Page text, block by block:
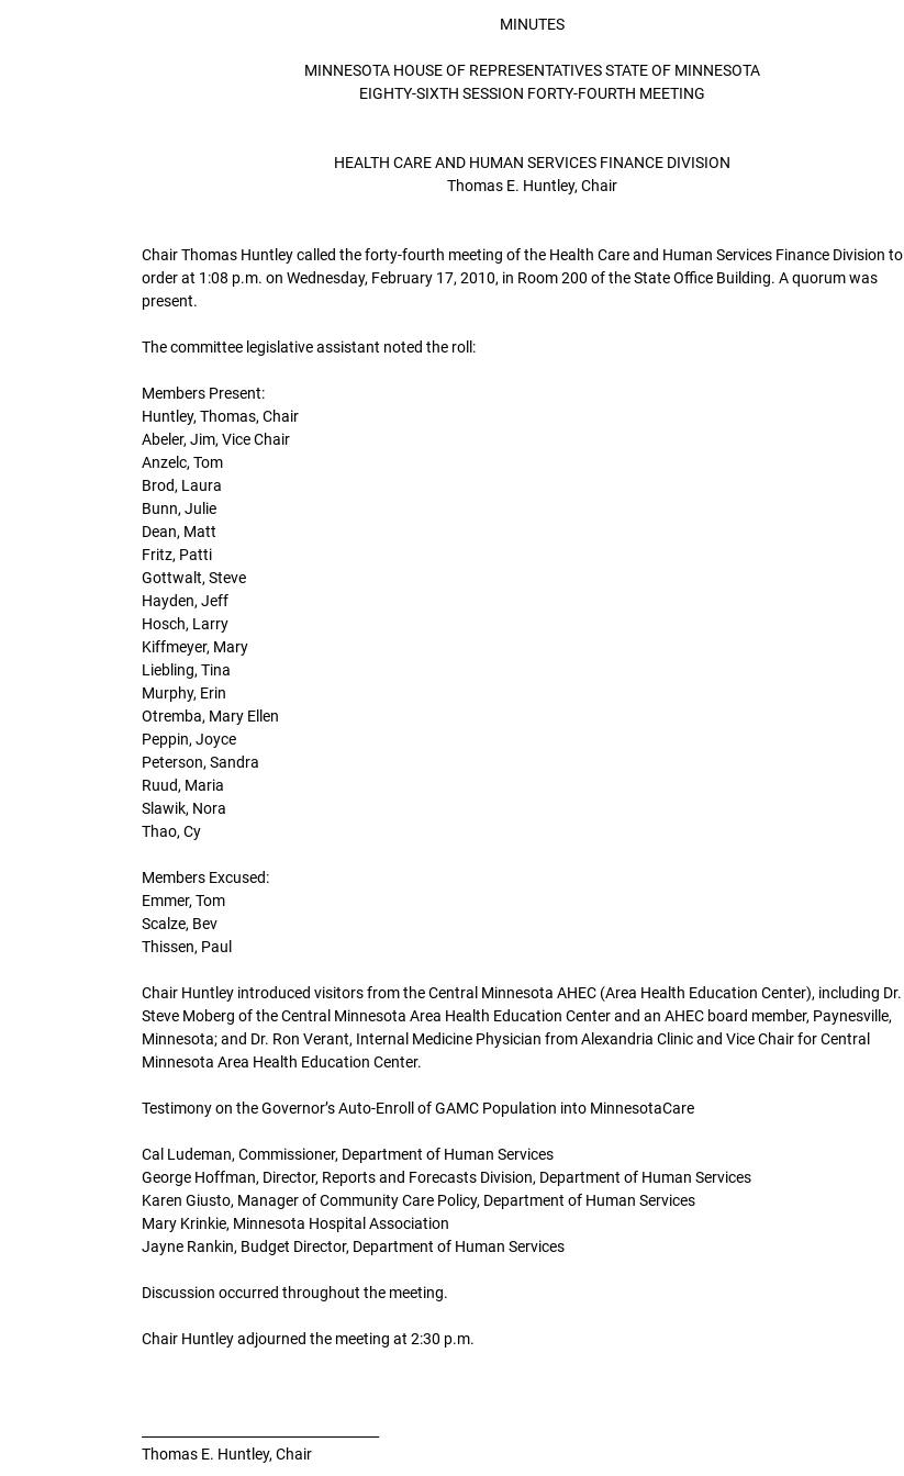
MINUTES
MINNESOTA HOUSE OF REPRESENTATIVES STATE OF MINNESOTA
EIGHTY-SIXTH SESSION FORTY-FOURTH MEETING
HEALTH CARE AND HUMAN SERVICES FINANCE DIVISION
Thomas E. Huntley, Chair
Chair Thomas Huntley called the forty-fourth meeting of the Health Care and Human Services Finance Division to
order at 1:08 p.m. on Wednesday, February 17, 2010, in Room 200 of the State Office Building. A quorum was
present.
The committee legislative assistant noted the roll:
Members Present:
Huntley, Thomas, Chair
Abeler, Jim, Vice Chair
Anzelc, Tom
Brod, Laura
Bunn, Julie
Dean, Matt
Fritz, Patti
Gottwalt, Steve
Hayden, Jeff
Hosch, Larry
Kiffmeyer, Mary
Liebling, Tina
Murphy, Erin
Otremba, Mary Ellen
Peppin, Joyce
Peterson, Sandra
Ruud, Maria
Slawik, Nora
Thao, Cy
Members Excused:
Emmer, Tom
Scalze, Bev
Thissen, Paul
Chair Huntley introduced visitors from the Central Minnesota AHEC (Area Health Education Center), including Dr.
Steve Moberg of the Central Minnesota Area Health Education Center and an AHEC board member, Paynesville,
Minnesota; and Dr. Ron Verant, Internal Medicine Physician from Alexandria Clinic and Vice Chair for Central
Minnesota Area Health Education Center.
Testimony on the Governor’s Auto-Enroll of GAMC Population into MinnesotaCare
Cal Ludeman, Commissioner, Department of Human Services
George Hoffman, Director, Reports and Forecasts Division, Department of Human Services
Karen Giusto, Manager of Community Care Policy, Department of Human Services
Mary Krinkie, Minnesota Hospital Association
Jayne Rankin, Budget Director, Department of Human Services
Discussion occurred throughout the meeting.
Chair Huntley adjourned the meeting at 2:30 p.m.
Thomas E. Huntley, Chair